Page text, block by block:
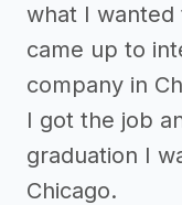
what I
came up to
company in
I got the job
graduation I
Chicago.